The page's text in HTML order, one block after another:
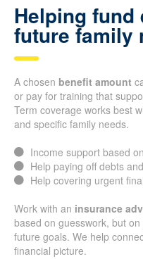
Helping fund
future family
A chosen benefit amount
or pay for training that
Term coverage works best
and specific family needs.
Income support based
Help paying off debts
Help covering urgent
Work with an insurance
based on guesswork, but
future goals. We help
financial picture.